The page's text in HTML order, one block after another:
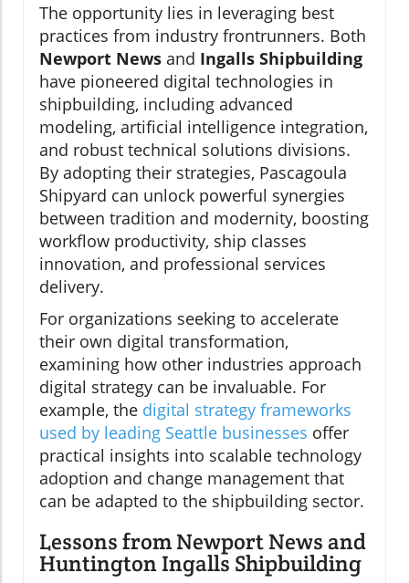
The opportunity lies in leveraging best
practices from industry frontrunners. Both
Newport News and Ingalls Shipbuilding
have pioneered digital technologies in
shipbuilding, including advanced
modeling, artificial intelligence integration,
and robust technical solutions divisions.
By adopting their strategies, Pascagoula
Shipyard can unlock powerful synergies
between tradition and modernity, boosting
workflow productivity, ship classes
innovation, and professional services
delivery.
For organizations seeking to accelerate
their own digital transformation,
examining how other industries approach
digital strategy can be invaluable. For
example, the digital strategy frameworks
used by leading Seattle businesses offer
practical insights into scalable technology
adoption and change management that
can be adapted to the shipbuilding sector.
Lessons from Newport News and
Huntington Ingalls Shipbuilding